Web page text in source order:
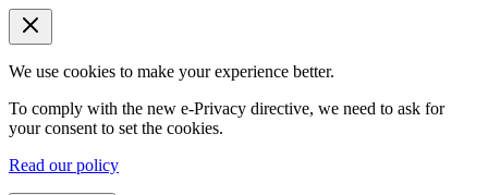
We use cookies to make your experience better.
To comply with the new e-Privacy directive, we need to ask for
your consent to set the cookies.
Read our policy